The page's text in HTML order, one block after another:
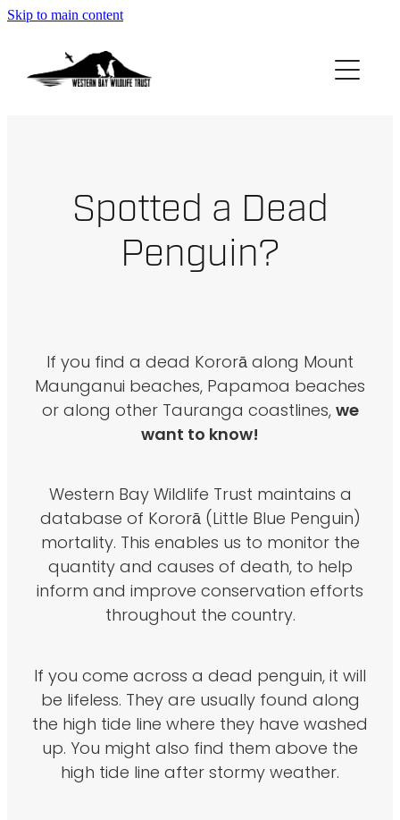
Skip to main content
Spotted a Dead
Penguin?
If you find a dead Kororā along Mount
Maunganui beaches, Papamoa beaches
or along other Tauranga coastlines,we
want to know!
Western Bay Wildlife Trust maintains a
database of Kororā (Little Blue Penguin)
mortality. This enables us to monitor the
quantity and causes of death, to help
inform and improve conservation efforts
throughout the country.
If you come across a dead penguin, it will
be lifeless. They are usually found along
the high tide line where they have washed
up. You might also find them above the
high tide line after stormy weather.
RESOURCES